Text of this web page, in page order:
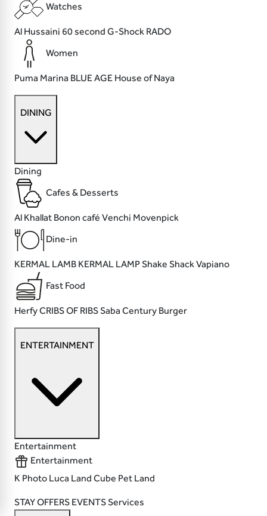
Watches
Al Hussaini 60 second G-Shock RADO
Women
Puma Marina BLUE AGE House of Naya
DINING
Dining
Cafes & Desserts
Al Khallat Bonon café Venchi Movenpick
Dine-in
KERMAL LAMB KERMAL LAMPShake ShackVapiano
Fast Food
HerfyCRIBS OF RIBSSaba Century Burger
ENTERTAINMENT
Entertainment
Entertainment
K Photo Luca Land Cube Pet Land
STAYOFFERS EVENTSServices